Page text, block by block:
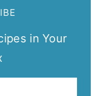
in Your